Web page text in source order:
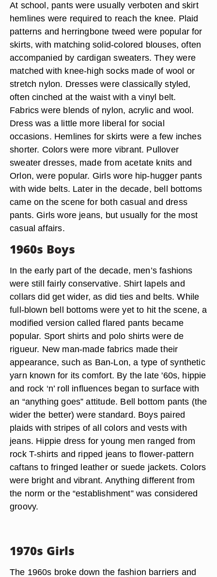
At school, pants were usually verboten and skirt
hemlines were required to reach the knee. Plaid
patterns and herringbone tweed were popular for
skirts, with matching solid-colored blouses, often
accompanied by cardigan sweaters. They were
matched with knee-high socks made of wool or
stretch nylon. Dresses were classically styled,
often cinched at the waist with a vinyl belt.
Fabrics were blends of nylon, acrylic and wool.
Dress was a little more liberal for social
occasions. Hemlines for skirts were a few inches
shorter. Colors were more vibrant. Pullover
sweater dresses, made from acetate knits and
Orlon, were popular. Girls wore hip-hugger pants
with wide belts. Later in the decade, bell bottoms
came on the scene for both casual and dress
pants. Girls wore jeans, but usually for the most
casual affairs.
1960s Boys
In the early part of the decade, men’s fashions
were still fairly conservative. Shirt lapels and
collars did get wider, as did ties and belts. While
full-blown bell bottoms were yet to hit the scene, a
modified version called flared pants became
popular. Sport shirts and polo shirts were de
rigueur. New man-made fabrics made their
appearance, such as Ban-Lon, a type of synthetic
yarn known for its comfort. By the late '60s, hippie
and rock ‘n’ roll influences began to surface with
an “anything goes” attitude. Bell bottom pants (the
wider the better) were standard. Boys paired
plaids with stripes of all colors and vests with
jeans. Hippie dress for young men ranged from
rock T-shirts and ripped jeans to flower-pattern
caftans to fringed leather or suede jackets. Colors
were bright and vibrant. Anything different from
the norm or the “establishment” was considered
groovy.
1970s Girls
The 1960s broke down the fashion barriers and